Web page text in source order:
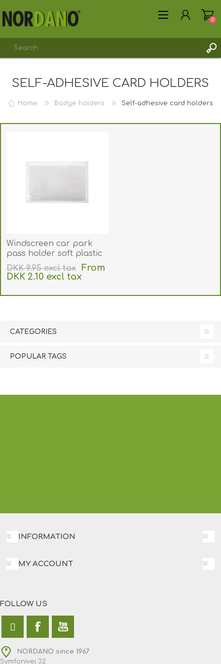
LOG IN
0
SELF-ADHESIVE CARD HOLDERS
Home Badge holders Self-adhesive card holders
Windscreen car park
pass holder soft plastic
for CR80 card (89x54 mm
inner size). Clear
60270172
DKK 9.95 excl tax
From
DKK 2.10 excl tax
CATEGORIES
POPULAR TAGS
INFORMATION
MY ACCOUNT
FOLLOW US
NORDANO since 1967
Symfonivej 32